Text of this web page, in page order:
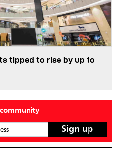
tipped to rise by up to
community